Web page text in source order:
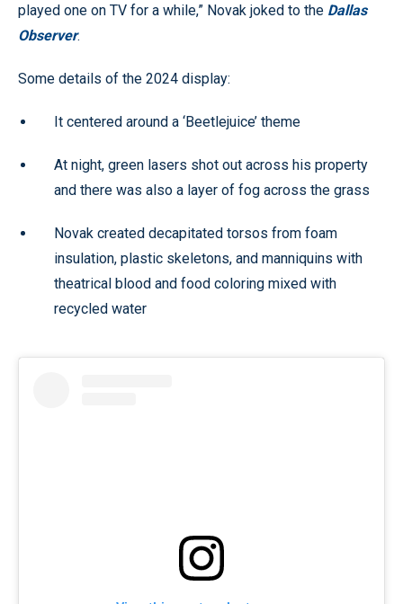
played one on TV for a while,” Novak joked to the Dallas
Observer.
Some details of the 2024 display:
It centered around a ‘Beetlejuice’ theme
At night, green lasers shot out across his property
and there was also a layer of fog across the grass
Novak created decapitated torsos from foam
insulation, plastic skeletons, and manniquins with
theatrical blood and food coloring mixed with
recycled water